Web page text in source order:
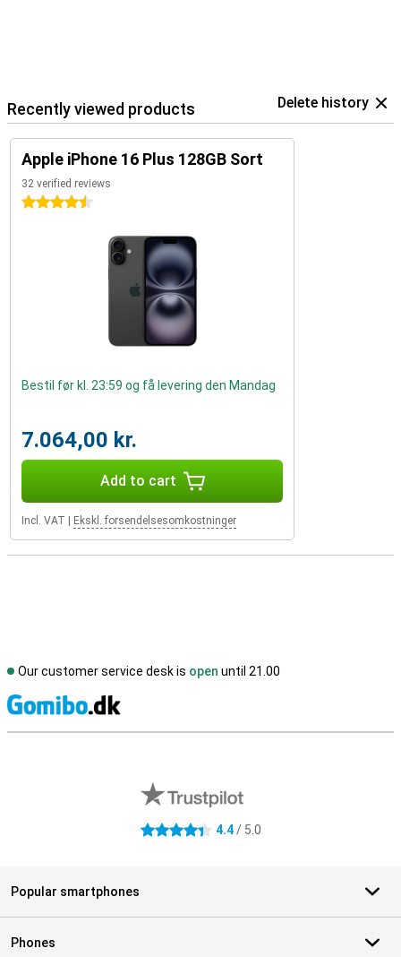
Recently viewed products Delete history
Apple iPhone 16 Plus 128GB Sort
32 verified reviews
4.5 stars
Bestil før kl. 23:59 og få levering den Mandag
7.064,00 kr.
Add to cart
Incl. VAT Ekskl. forsendelsesomkostninger
Our customer service desk is open until 21.00
4.4 stars 4.4/ 5.0
Popular smartphones
Phones